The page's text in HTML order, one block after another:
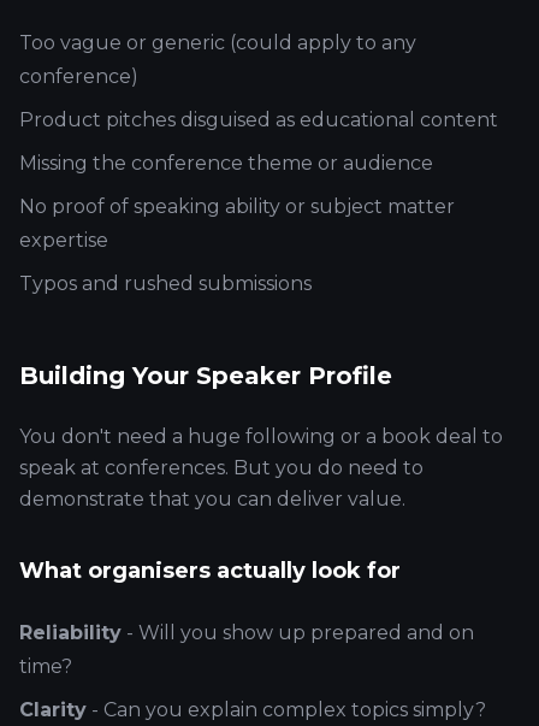
Too vague or generic (could apply to any
conference)
Product pitches disguised as educational content
Missing the conference theme or audience
No proof of speaking ability or subject matter
expertise
Typos and rushed submissions
Building Your Speaker Profile
You don't need a huge following or a book deal to
speak at conferences. But you do need to
demonstrate that you can deliver value.
What organisers actually look for
Reliability - Will you show up prepared and on
time?
Clarity - Can you explain complex topics simply?